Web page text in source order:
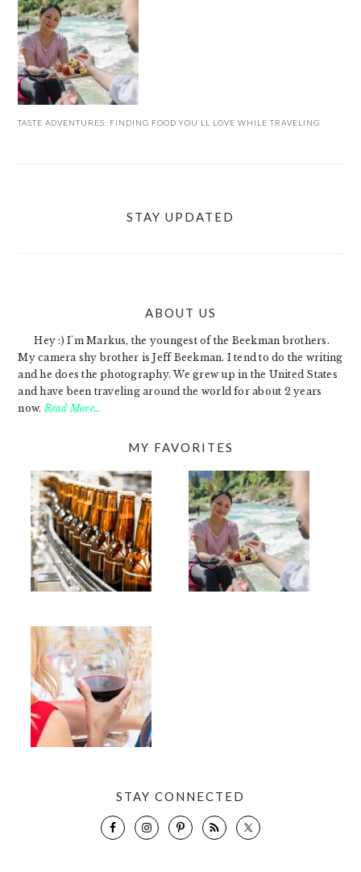
TASTE ADVENTURES: FINDING FOOD YOU’LL LOVE WHILE TRAVELING
STAY UPDATED
ABOUT US
Hey :) I'm Markus, the youngest of the Beekman brothers.
My camera shy brother is Jeff Beekman. I tend to do the writing
and he does the photography. We grew up in the United States
and have been traveling around the world for about 2 years
now. Read More…
MY FAVORITES
STAY CONNECTED